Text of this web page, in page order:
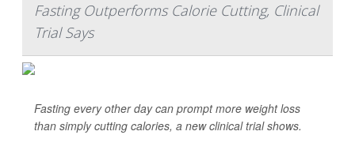
Fasting Outperforms Calorie Cutting, Clinical
Trial Says
Fasting every other day can prompt more weight loss
than simply cutting calories, a new clinical trial shows.